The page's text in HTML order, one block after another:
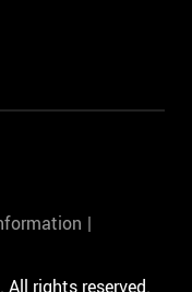
rights reserved.